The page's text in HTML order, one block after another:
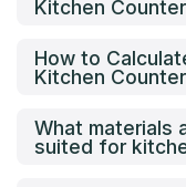
Kitchen
How to
Kitchen
What materials
suited for